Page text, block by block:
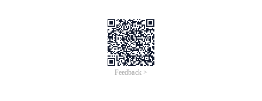
years, from a month income of 2500 yuan network
management, into a young entrepreneur. Now, subsidence is
the chairman of Hubei Doodle Network Technology Co., Ltd.,
he created the "odd Love game entertainment Community" is
the largest online gaming community, his business has